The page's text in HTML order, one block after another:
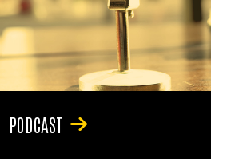
PODCAST